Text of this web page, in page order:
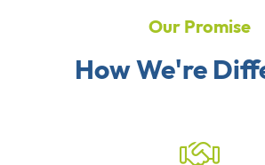
Our Promise
How We're